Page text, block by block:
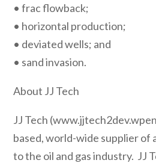
• frac flowback;
• horizontal production;
• deviated wells; and
• sand invasion.
About JJ Tech
JJ Tech
based, world-wide supplier of
to the oil and gas industry. JJ